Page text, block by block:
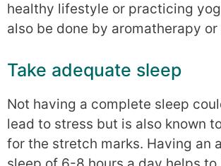
healthy lifestyle or practicing
also be done by aromatherapy
Take adequate sleep
Not having a complete sleep
lead to stress but is also known
for the stretch marks. Having an